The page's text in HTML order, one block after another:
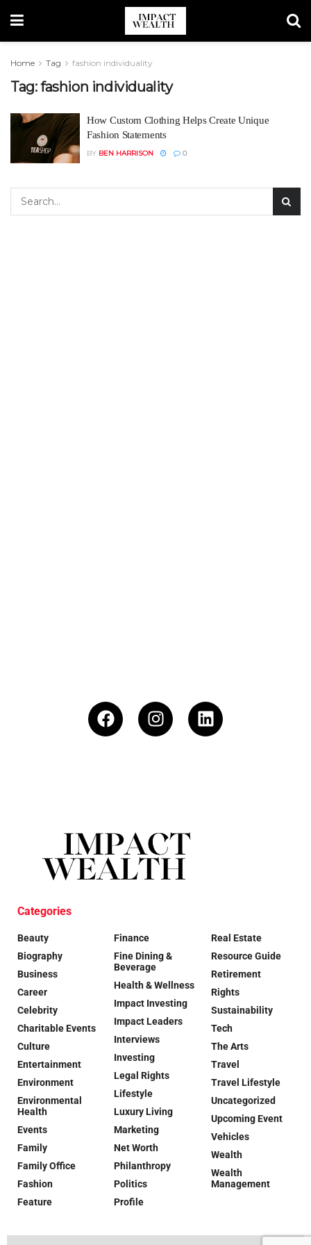
Home Tag fashion individuality
Tag:fashion individuality
How Custom Clothing Helps Create Unique
Fashion Statements
BY BEN HARRISON 0
Categories
Beauty
Biography
Business
Career
Celebrity
Charitable Events
Culture
Entertainment
Environment
Environmental
Health
Events
Family
Family Office
Fashion
Feature
Finance
Fine Dining &
Beverage
Health & Wellness
Impact Investing
Impact Leaders
Interviews
Investing
Legal Rights
Lifestyle
Luxury Living
Marketing
Net Worth
Philanthropy
Politics
Profile
Real Estate
Resource Guide
Retirement
Rights
Sustainability
Tech
The Arts
Travel
Travel Lifestyle
Uncategorized
Upcoming Event
Vehicles
Wealth
Wealth
Management